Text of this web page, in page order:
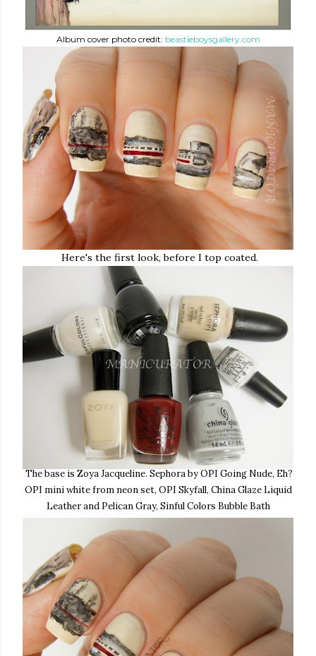
Album cover photo credit: beastieboysgallery.com
Here's the first look, before I top coated.
The base is Zoya Jacqueline. Sephora by OPI Going Nude, Eh?
OPI mini white from neon set, OPI Skyfall, China Glaze Liquid
Leather and Pelican Gray, Sinful Colors Bubble Bath